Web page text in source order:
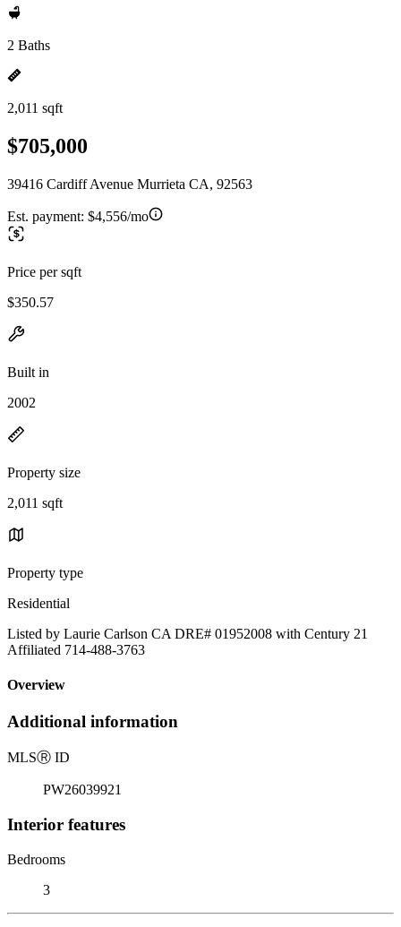
2 Baths
2,011 sqft
$705,000
39416 Cardiff Avenue Murrieta CA, 92563
Est. payment: $4,556/mo
Price per sqft
$350.57
Built in
2002
Property size
2,011 sqft
Property type
Residential
Listed by Laurie Carlson CA DRE# 01952008 with Century 21
Affiliated 714-488-3763
Overview
Additional information
MLSⓇ ID
PW26039921
Interior features
Bedrooms
3